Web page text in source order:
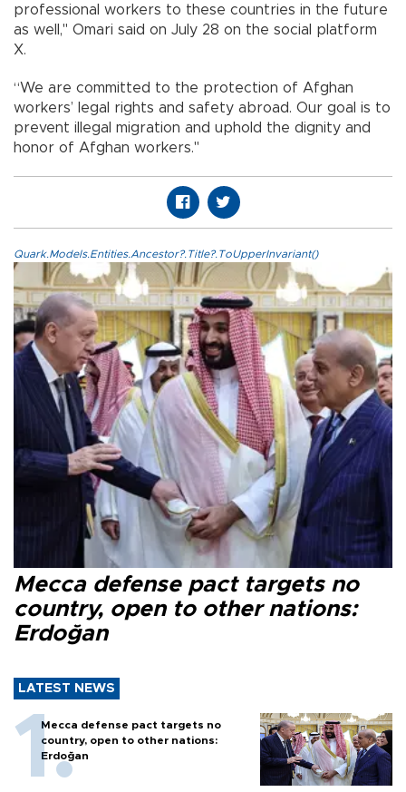
professional workers to these countries in the future
as well," Omari said on July 28 on the social platform
X.
“We are committed to the protection of Afghan
workers’ legal rights and safety abroad. Our goal is to
prevent illegal migration and uphold the dignity and
honor of Afghan workers."
Quark.Models.Entities.Ancestor?.Title?.ToUpperInvariant()
Mecca defense pact targets no
country, open to other nations:
Erdoğan
LATEST NEWS
Mecca defense pact targets no
country, open to other nations:
Erdoğan